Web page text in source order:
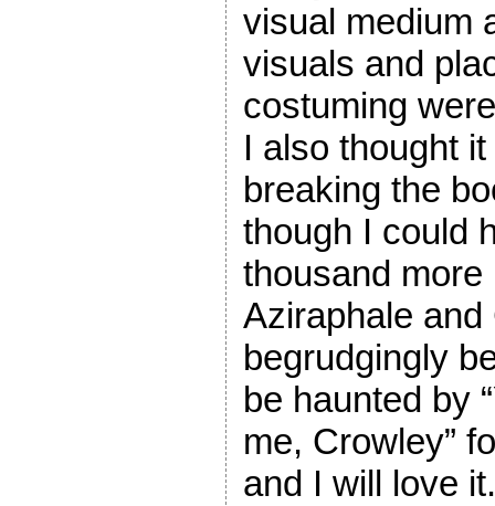
visual medium
visuals and
costuming
I also thought
breaking the
though I could
thousand more
Aziraphale and
begrudgingly
be haunted by
me, Crowley”
and I will love it.